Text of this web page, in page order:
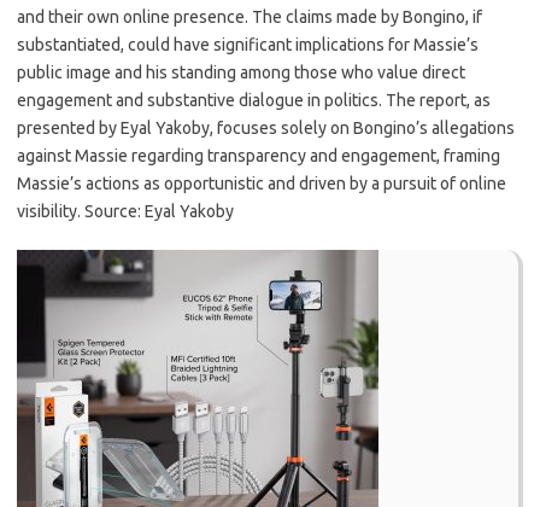
and their own online presence. The claims made by Bongino, if
substantiated, could have significant implications for Massie’s
public image and his standing among those who value direct
engagement and substantive dialogue in politics. The report, as
presented by Eyal Yakoby, focuses solely on Bongino’s allegations
against Massie regarding transparency and engagement, framing
Massie’s actions as opportunistic and driven by a pursuit of online
visibility. Source: Eyal Yakoby